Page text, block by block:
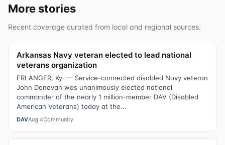
More stories
Recent coverage curated from local and regional sources.
Arkansas Navy veteran elected to lead national
veterans organization
ERLANGER, Ky. — Service-connected disabled Navy veteran
John Donovan was unanimously elected national
commander of the nearly 1 million-member DAV (Disabled
American Veterans) today at the...
DAVAug 4Community